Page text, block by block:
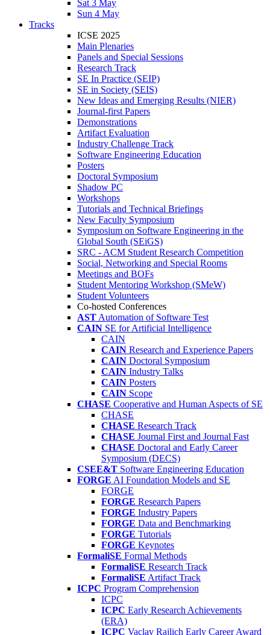
Sat 3 May
Sun 4 May
Tracks
ICSE 2025
Main Plenaries
Panels and Special Sessions
Research Track
SE In Practice (SEIP)
SE in Society (SEIS)
New Ideas and Emerging Results (NIER)
Journal-first Papers
Demonstrations
Artifact Evaluation
Industry Challenge Track
Software Engineering Education
Posters
Doctoral Symposium
Shadow PC
Workshops
Tutorials and Technical Briefings
New Faculty Symposium
Symposium on Software Engineering in the
Global South (SEiGS)
SRC - ACM Student Research Competition
Social, Networking and Special Rooms
Meetings and BOFs
Student Mentoring Workshop (SMeW)
Student Volunteers
Co-hosted Conferences
AST Automation of Software Test
CAIN SE for Artificial Intelligence
CAIN
CAIN Research and Experience Papers
CAIN Doctoral Symposium
CAIN Industry Talks
CAIN Posters
CAIN Scope
CHASE Cooperative and Human Aspects of SE
CHASE
CHASE Research Track
CHASE Journal First and Journal Fast
CHASE Doctoral and Early Career
Symposium (DECS)
CSEE&T Software Engineering Education
FORGE AI Foundation Models and SE
FORGE
FORGE Research Papers
FORGE Industry Papers
FORGE Data and Benchmarking
FORGE Tutorials
FORGE Keynotes
FormaliSE Formal Methods
FormaliSE Research Track
FormaliSE Artifact Track
ICPC Program Comprehension
ICPC
ICPC Early Research Achievements
(ERA)
ICPC Vaclav Rajlich Early Career Award